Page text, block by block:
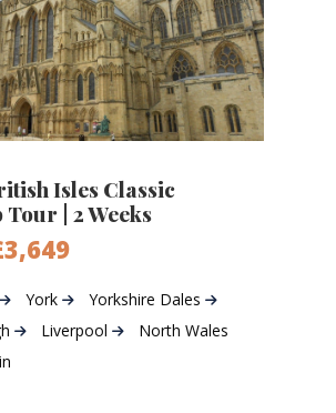
Isles Classic
| 2 Weeks
York
Yorkshire Dales
Liverpool
North Wales